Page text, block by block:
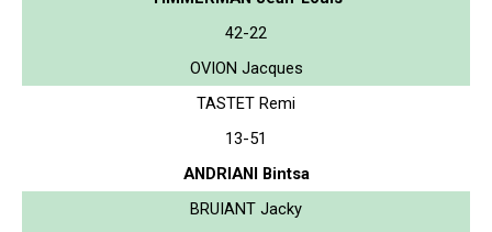
42-22
OVION Jacques
TASTET Remi
13-51
ANDRIANI Bintsa
BRUIANT Jacky